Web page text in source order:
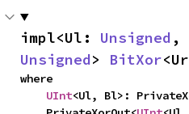
impl<Ul: Unsigned ,
Unsigned> BitXor
where
UInt<Ul, Bl>: